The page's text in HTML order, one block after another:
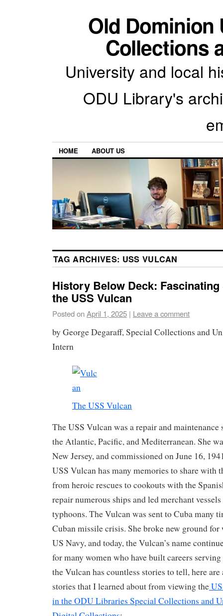
Old Dominion
Collections
University and local
ODU Library's
HOME ABOUT US
TAG ARCHIVES: USS VULCAN
History Below Deck:
the USS Vulcan
Posted onApril 1, 2025 | Leave a comment
by George Degaraff, Special Collections and
Intern
The USS Vulcan
The USS Vulcan was a repair and
the Atlantic, Pacific, and Mediterranean. She
New Jersey, and commissioned on June 16,
USS Vulcan has many memories to share with
from heroic rescues to cookouts with the
repair numerous ships and led merchant
typhoons. The Vulcan was sent to Cuba many
Cuban missile crisis. She broke new ground for
US Navy, and today, the Vulcan’s name
for many women who have built careers
the Vulcan has countless stories to tell, here
stories that I learned about from viewing the
in the ODU Libraries Special Collections and